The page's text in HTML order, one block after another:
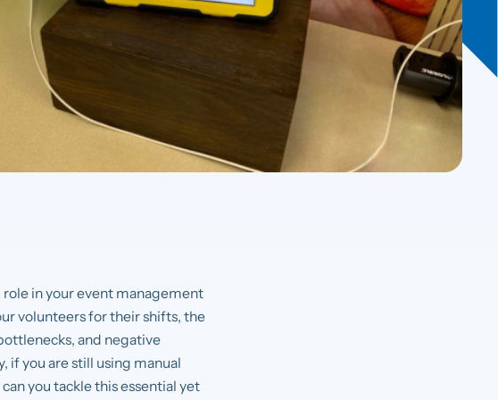
in your event management
volunteers for their shifts, the
and negative
if you are still using manual
you tackle this essential yet